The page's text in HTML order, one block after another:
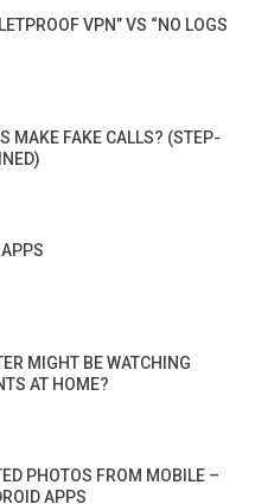
VPN” VS “NO LOGS
MAKE FAKE CALLS? (STEP-
MIGHT BE WATCHING
AT HOME?
PHOTOS FROM MOBILE –
APPS